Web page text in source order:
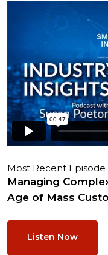
Most Recent Episode
Managing
Age of Mass
Listen Now